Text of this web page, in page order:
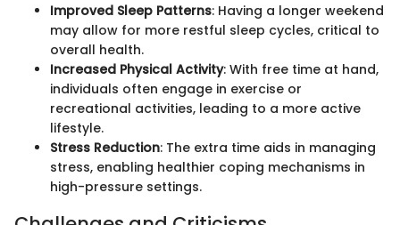
Improved Sleep Patterns: Having a longer weekend
may allow for more restful sleep cycles, critical to
overall health.
Increased Physical Activity: With free time at hand,
individuals often engage in exercise or
recreational activities, leading to a more active
lifestyle.
Stress Reduction: The extra time aids in managing
stress, enabling healthier coping mechanisms in
high-pressure settings.